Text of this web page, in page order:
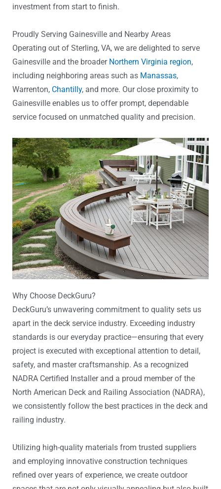
investment from start to finish.
Proudly Serving Gainesville and Nearby Areas
Operating out of Sterling, VA, we are delighted to serve
Gainesville and the broader Northern Virginia region,
including neighboring areas such as Manassas,
Warrenton, Chantilly, and more. Our close proximity to
Gainesville enables us to offer prompt, dependable
service focused on unmatched quality and precision.
Why Choose DeckGuru?
DeckGuru’s unwavering commitment to quality sets us
apart in the deck service industry. Exceeding industry
standards is our everyday practice—ensuring that every
project is executed with exceptional attention to detail,
safety, and master craftsmanship. As a recognized
NADRA Certified Installer and a proud member of the
North American Deck and Railing Association (NADRA),
we consistently follow the best practices in the deck and
railing industry.
Utilizing high-quality materials from trusted suppliers
and employing innovative construction techniques
refined over years of experience, we create outdoor